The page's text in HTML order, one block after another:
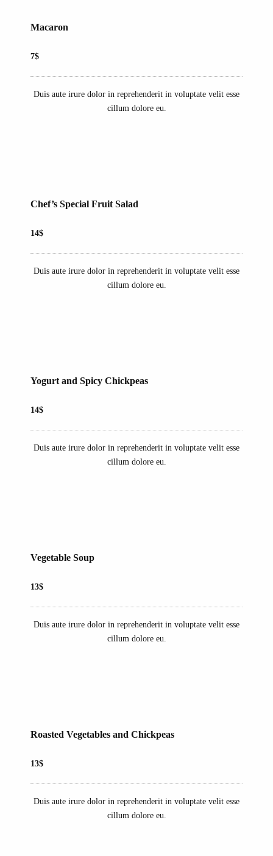
Macaron
7$
Duis aute irure dolor in reprehenderit in voluptate velit esse
cillum dolore eu.
Chef’s Special Fruit Salad
14$
Duis aute irure dolor in reprehenderit in voluptate velit esse
cillum dolore eu.
Yogurt and Spicy Chickpeas
14$
Duis aute irure dolor in reprehenderit in voluptate velit esse
cillum dolore eu.
Vegetable Soup
13$
Duis aute irure dolor in reprehenderit in voluptate velit esse
cillum dolore eu.
Roasted Vegetables and Chickpeas
13$
Duis aute irure dolor in reprehenderit in voluptate velit esse
cillum dolore eu.